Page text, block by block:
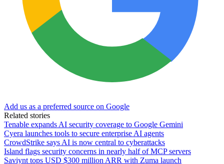
Add us as a preferred source on Google
Related stories
Tenable expands AI security coverage to Google Gemini
Cyera launches tools to secure enterprise AI agents
CrowdStrike says AI is now central to cyberattacks
Island flags security concerns in nearly half of MCP servers
Saviynt tops USD $300 million ARR with Zuma launch